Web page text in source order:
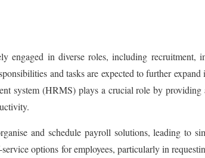
engaged in diverse roles, including recruitment,
and tasks are expected to further
system (HRMS) plays a crucial role by providing
and schedule payroll solutions, leading to
options for employees, particularly in